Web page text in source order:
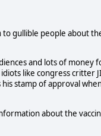
gullible people about
and lots of money
like congress critter
his stamp of approval
about the